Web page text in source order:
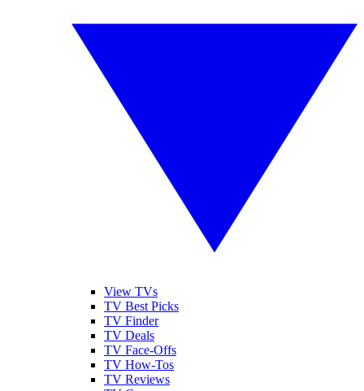
View TVs
TV Best Picks
TV Finder
TV Deals
TV Face-Offs
TV How-Tos
TV Reviews